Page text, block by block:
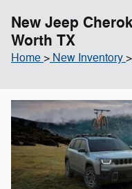
New Jeep
Worth TX
Home > New Inventory >